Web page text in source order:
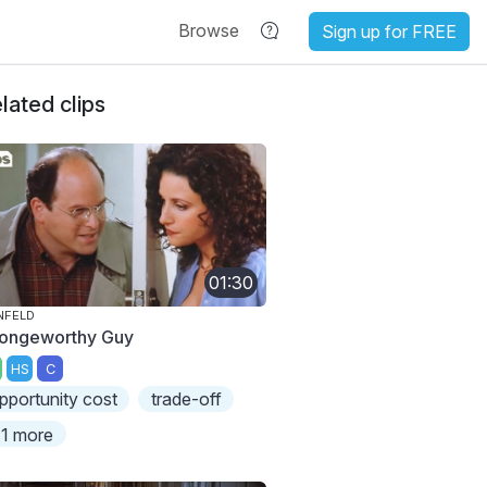
Browse Sign up for FREE
clips
01:30
Guy
HS C
cost
trade-off
more